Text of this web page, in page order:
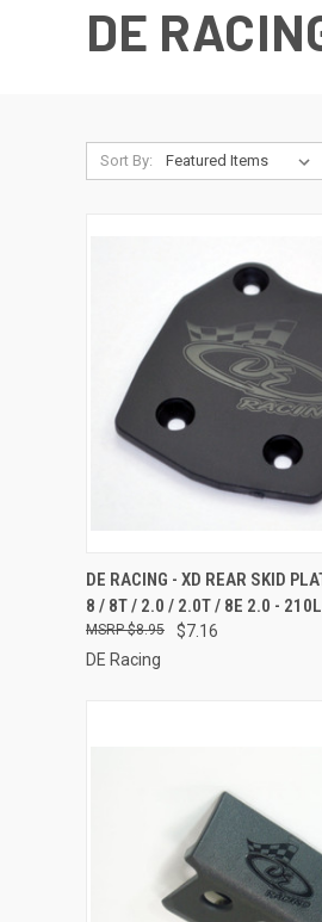
DE
Sort By:
QUICK VIEW
Compare
DE RACING - XD REAR SKID
8 / 8T / 2.0 / 2.0T / 8E 2.0 - 210L
$7.16
$8.95
DE Racing